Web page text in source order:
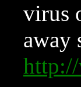
virus
away